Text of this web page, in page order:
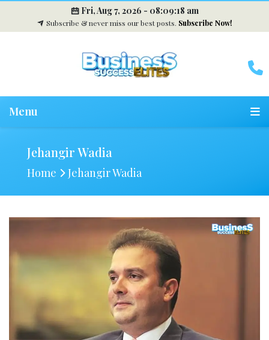
Fri, Aug 7, 2026 - 08:09:19 am
Subscribe & never miss our best posts. Subscribe Now!
Menu
Jehangir Wadia
Home Jehangir Wadia